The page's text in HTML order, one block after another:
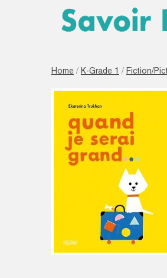
Home / K-Grade 1 / Fiction/